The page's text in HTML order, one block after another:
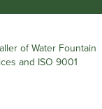
of Water Fountain
and ISO 9001